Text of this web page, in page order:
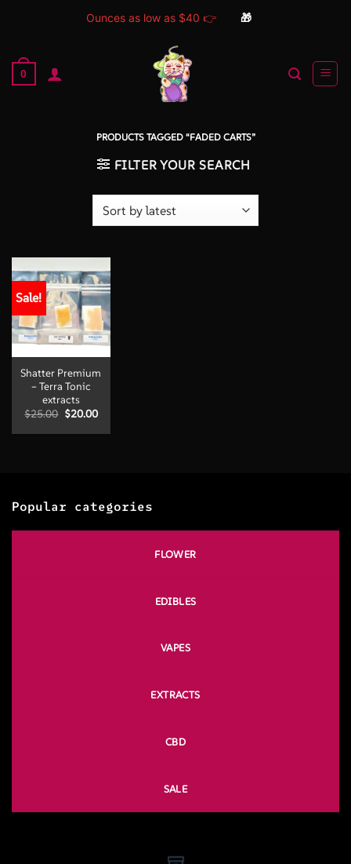
Ounces as low as $40 👉 🎁
content
0
PRODUCTS TAGGED “FADED CARTS”
FILTER YOUR SEARCH
Sale!
Shatter Premium
– Terra Tonic
extracts
$25.00 Original
was:
$20.00Current
is:
Popular categories
FLOWER
EDIBLES
VAPES
EXTRACTS
CBD
SALE